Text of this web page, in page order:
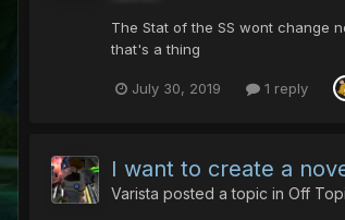
The Stat of the SS wont change
that's a thing
July 30, 2019 1 reply
I want to create a
Varista posted a topic in Off